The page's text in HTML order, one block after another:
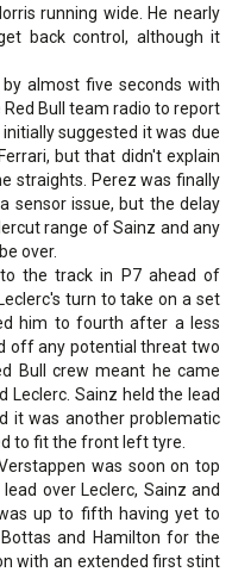
running wide. He nearly
back control, although it
almost five seconds with
Bull team radio to report
suggested it was due
but that didn't explain
straights. Perez was finally
sensor issue, but the delay
range of Sainz and any
over.
the track in P7 ahead of
turn to take on a set
him to fourth after a less
off any potential threat two
Bull crew meant he came
Leclerc. Sainz held the lead
it was another problematic
to fit the front left tyre.
was soon on top
over Leclerc, Sainz and
up to fifth having yet to
and Hamilton for the
with an extended first stint